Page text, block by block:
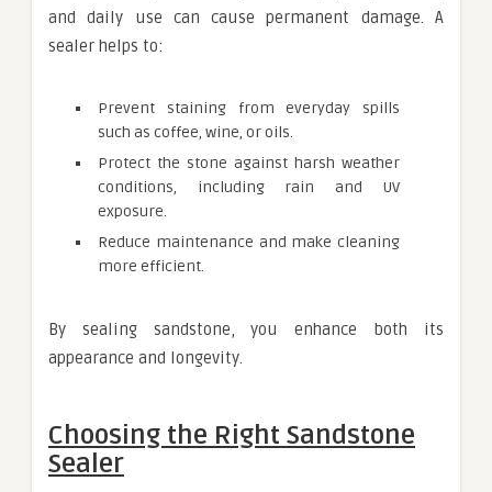
and daily use can cause permanent damage. A
sealer helps to:
Prevent staining from everyday spills
such as coffee, wine, or oils.
Protect the stone against harsh weather
conditions, including rain and UV
exposure.
Reduce maintenance and make cleaning
more efficient.
By sealing sandstone, you enhance both its
appearance and longevity.
Choosing the Right Sandstone
Sealer